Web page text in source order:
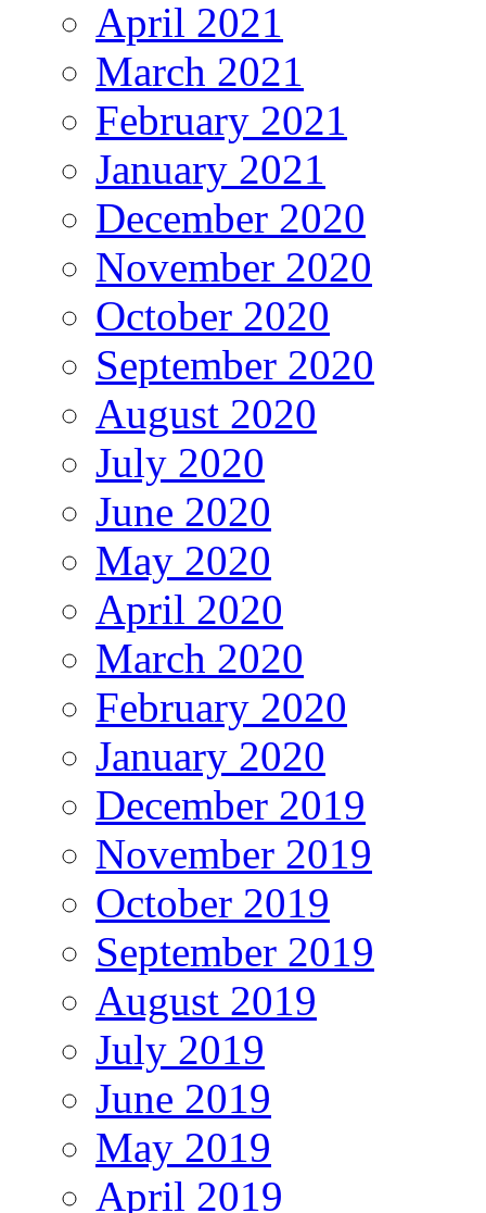
April 2021
March 2021
February 2021
January 2021
December 2020
November 2020
October 2020
September 2020
August 2020
July 2020
June 2020
May 2020
April 2020
March 2020
February 2020
January 2020
December 2019
November 2019
October 2019
September 2019
August 2019
July 2019
June 2019
May 2019
April 2019